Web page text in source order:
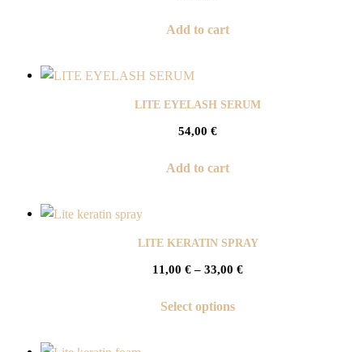
Add to cart
LITE EYELASH SERUM
54,00 €
Add to cart
LITE KERATIN SPRAY
11,00 € – 33,00 €
Select options